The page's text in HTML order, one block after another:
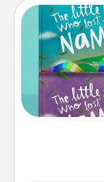
Children love
aloud
when the